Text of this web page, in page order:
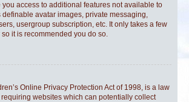
access to additional features not available to
definable avatar images, private messaging,
usergroup subscription, etc. It only takes a few
it is recommended you do so.
Online Privacy Protection Act of 1998, is a law
websites which can potentially collect